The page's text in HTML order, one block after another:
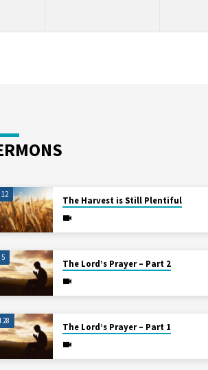
12
The Harvest is Still Plentiful
5
The Lord’s Prayer – Part 2
28
The Lord’s Prayer – Part 1